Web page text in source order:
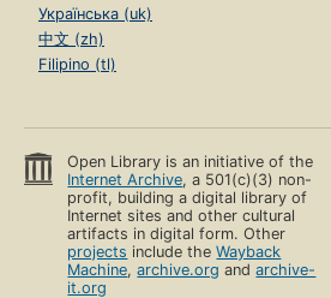
Українська (uk)
中文 (zh)
Filipino (tl)
Open Library is an initiative of the
Internet Archive, a 501(c)(3) non-
profit, building a digital library of
Internet sites and other cultural
artifacts in digital form. Other
projects include theWayback
Machine,archive.org andarchive-
it.org